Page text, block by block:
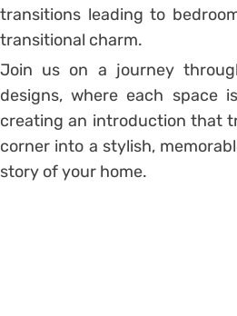
transitions leading to
transitional charm.
Join us on a journey
designs, where each space
creating an introduction that
corner into a stylish,
story of your home.